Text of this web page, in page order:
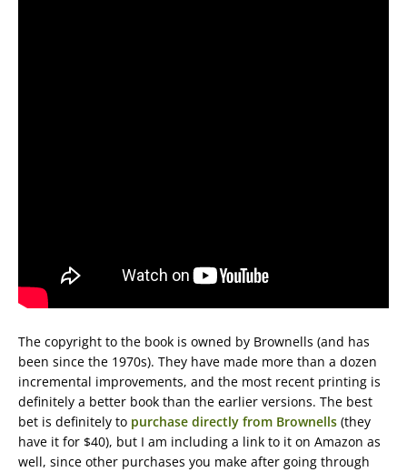
The copyright to the book is owned by Brownells (and has
been since the 1970s). They have made more than a dozen
incremental improvements, and the most recent printing is
definitely a better book than the earlier versions. The best
bet is definitely to purchase directly from Brownells (they
have it for $40), but I am including a link to it on Amazon as
well, since other purchases you make after going through